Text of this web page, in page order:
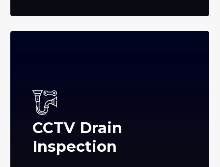
CCTV Drain
Inspection